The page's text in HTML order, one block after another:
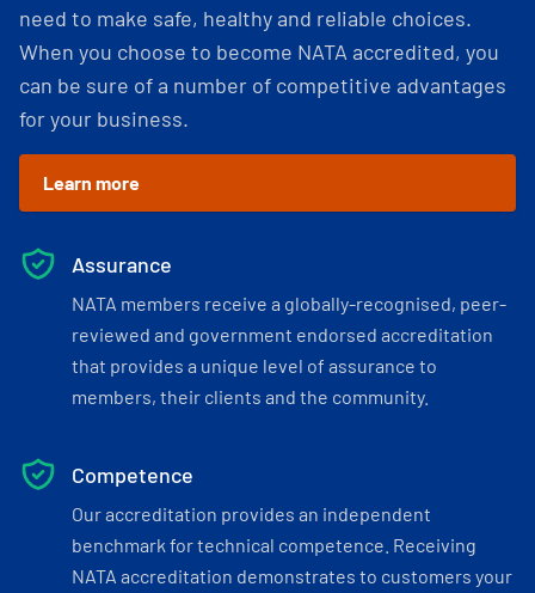
need to make safe, healthy and reliable choices.
When you choose to become NATA accredited, you
can be sure of a number of competitive advantages
for your business.
Learn more
Assurance
NATA members receive a globally-recognised, peer-
reviewed and government endorsed accreditation
that provides a unique level of assurance to
members, their clients and the community.
Competence
Our accreditation provides an independent
benchmark for technical competence. Receiving
NATA accreditation demonstrates to customers your